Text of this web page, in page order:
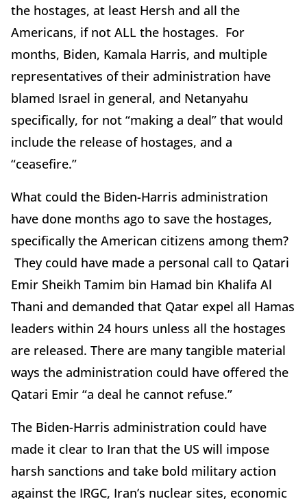
the hostages, at least Hersh and all the
Americans, if not ALL the hostages. For
months, Biden, Kamala Harris, and multiple
representatives of their administration have
blamed Israel in general, and Netanyahu
specifically, for not “making a deal” that would
include the release of hostages, and a
“ceasefire.”
What could the Biden-Harris administration
have done months ago to save the hostages,
specifically the American citizens among them?
They could have made a personal call to Qatari
Emir Sheikh Tamim bin Hamad bin Khalifa Al
Thani and demanded that Qatar expel all Hamas
leaders within 24 hours unless all the hostages
are released. There are many tangible material
ways the administration could have offered the
Qatari Emir “a deal he cannot refuse.”
The Biden-Harris administration could have
made it clear to Iran that the US will impose
harsh sanctions and take bold military action
against the IRGC, Iran’s nuclear sites, economic